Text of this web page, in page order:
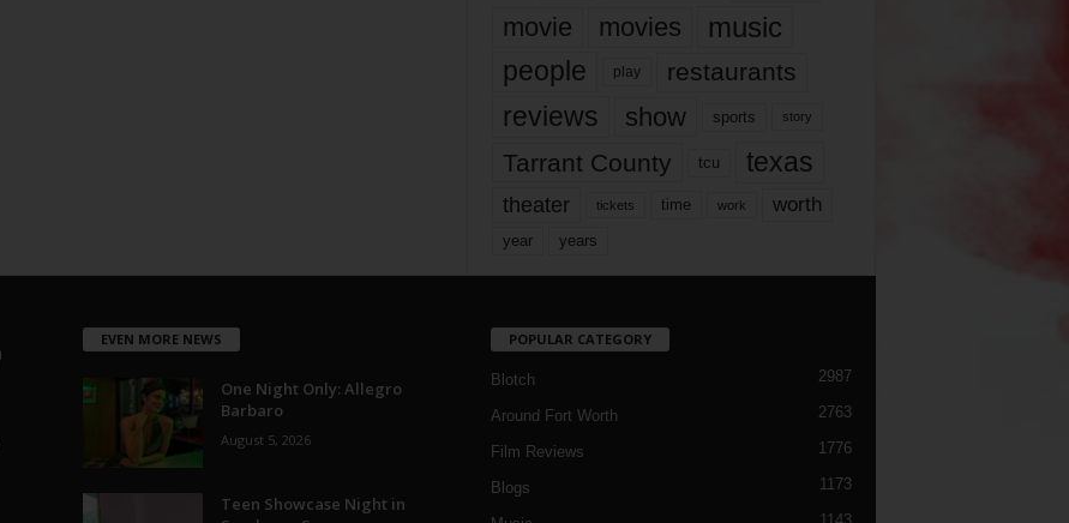
movie movies music
people play restaurants
reviews show sports story
Tarrant County tcu texas
theater tickets time work worth
year years
EVEN MORE NEWS
One Night Only: Allegro
Barbaro
August 5, 2026
Teen Showcase Night in
POPULAR CATEGORY
Blotch 2987
Around Fort Worth 2763
Film Reviews 1776
Blogs 1173